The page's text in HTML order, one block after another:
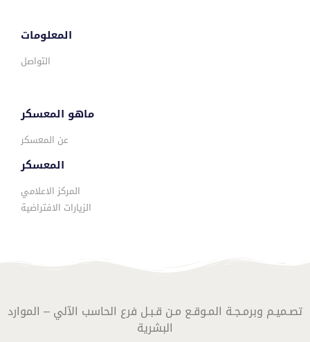
المعلومات
التواصل
ماهو المعسكر
عن المعسكر
المعسكر
المركز الاعلامي
الزيارات الافتراضية
تصـميـم وبرمـجـة المـوقـع مـن قـبـل فرع الحاسب الآلي – الموارد
البشرية